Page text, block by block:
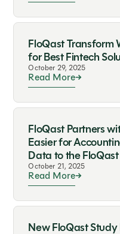
FloQast Transform
for Best Fintech
October 29, 2025
Read More
FloQast Partners
Easier for
Data to the
October 21, 2025
Read More
New FloQast